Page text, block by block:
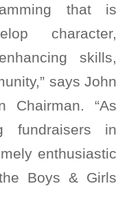
that is
character,
skills,
says John
Chairman. “As
fundraisers in
enthusiastic
Boys & Girls